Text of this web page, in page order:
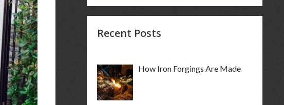
Recent Posts
How Iron Forgings Are Made